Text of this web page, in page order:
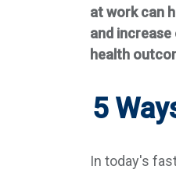
at work can
and
health
5
In today's